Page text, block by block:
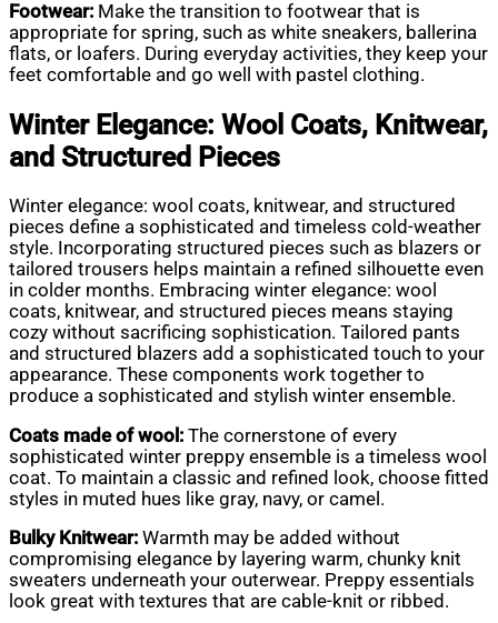
Footwear: Make the transition to footwear that is
appropriate for spring, such as white sneakers, ballerina
flats, or loafers. During everyday activities, they keep your
feet comfortable and go well with pastel clothing.
Winter Elegance: Wool Coats, Knitwear,
and Structured Pieces
Winter elegance: wool coats, knitwear, and structured
pieces define a sophisticated and timeless cold-weather
style. Incorporating structured pieces such as blazers or
tailored trousers helps maintain a refined silhouette even
in colder months. Embracing winter elegance: wool
coats, knitwear, and structured pieces means staying
cozy without sacrificing sophistication. Tailored pants
and structured blazers add a sophisticated touch to your
appearance. These components work together to
produce a sophisticated and stylish winter ensemble.
Coats made of wool: The cornerstone of every
sophisticated winter preppy ensemble is a timeless wool
coat. To maintain a classic and refined look, choose fitted
styles in muted hues like gray, navy, or camel.
Bulky Knitwear: Warmth may be added without
compromising elegance by layering warm, chunky knit
sweaters underneath your outerwear. Preppy essentials
look great with textures that are cable-knit or ribbed.